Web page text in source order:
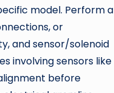
model. Perform a
or
and sensor/solenoid
involving sensors like
before